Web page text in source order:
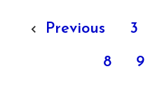
Previous 3
8 9